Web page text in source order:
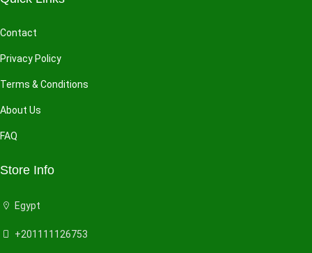
Contact
Privacy Policy
Terms & Conditions
About Us
FAQ
Store Info
Egypt
+201111126753